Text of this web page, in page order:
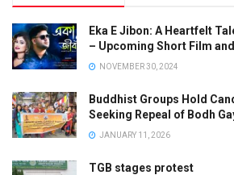
Eka E Jibon: A Heartfelt
– Upcoming Short Film
NOVEMBER 30, 2024
Buddhist Groups Hold
Seeking Repeal of Bodh
JANUARY 11, 2026
TGB stages protest